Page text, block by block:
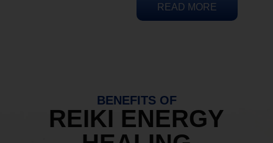
READ MORE
BENEFITS OF
REIKI ENERGY